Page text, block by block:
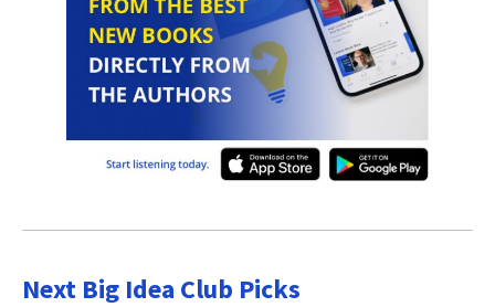
Next Big Idea Club Picks